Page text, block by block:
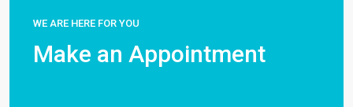
WE ARE HERE FOR YOU
Make an Appointment